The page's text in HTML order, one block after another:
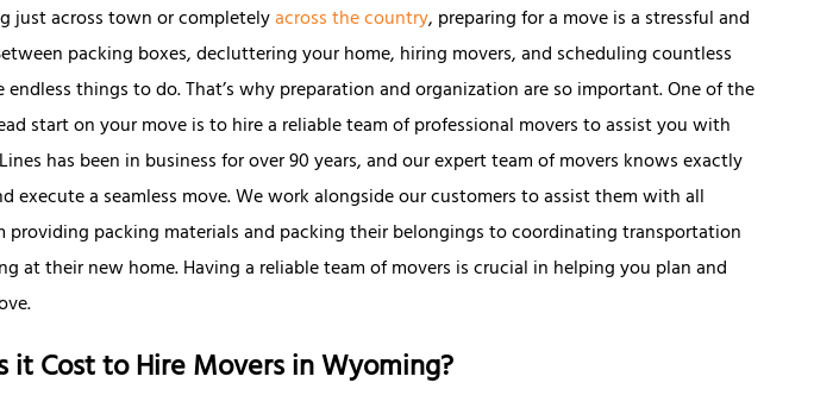
just across town or completelyacross the country, preparing for a move is a stressful and
packing boxes, decluttering your home, hiring movers, and scheduling countless
things to do. That’s why preparation and organization are so important. One of the
start on your move is to hire a reliable team of professional movers to assist you with
has been in business for over 90 years, and our expert team of movers knows exactly
execute a seamless move. We work alongside our customers to assist them with all
providing packing materials and packing their belongings to coordinating transportation
at their new home. Having a reliable team of movers is crucial in helping you plan and
it Cost to Hire Movers in Wyoming?